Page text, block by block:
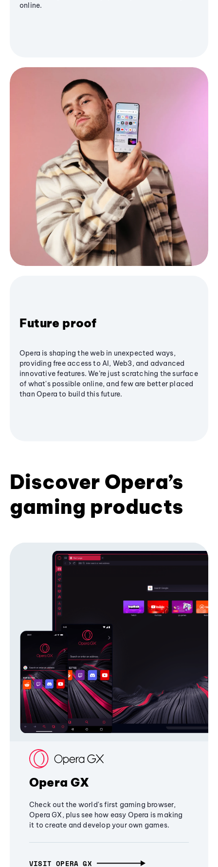
online.
Future proof
Opera is shaping the web in unexpected ways,
providing free access to AI, Web3, and advanced
innovative features. We’re just scratching the surface
of what's possible online, and few are better placed
than Opera to build this future.
Discover Opera’s
gaming products
Opera GX
Check out the world's first gaming browser,
Opera GX, plus see how easy Opera is making
it to create and develop your own games.
VISIT OPERA GX